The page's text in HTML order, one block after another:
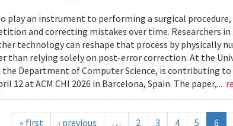
play an instrument to performing a surgical
and correcting mistakes over time. Researchers
technology can reshape that process by physically
than relying solely on post-error correction. At the
the Department of Computer Science, is contributing
12 at ACM CHI 2026 in Barcelona, Spain. The paper,...
« first ‹ previous … 2 3 4 5 6